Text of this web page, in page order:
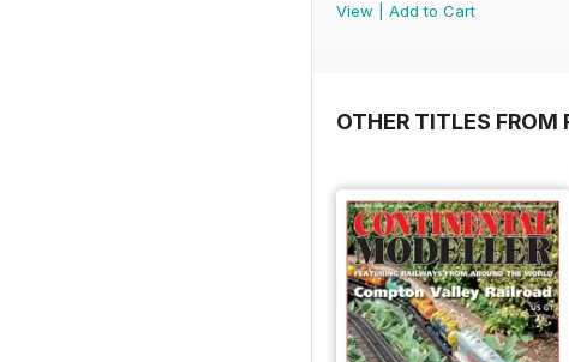
View
Add to Cart
OTHER TITLES FROM